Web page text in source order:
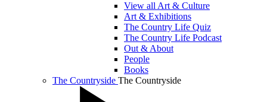
View all Art & Culture
Art & Exhibitions
The Country Life Quiz
The Country Life Podcast
Out & About
People
Books
The Countryside The Countryside